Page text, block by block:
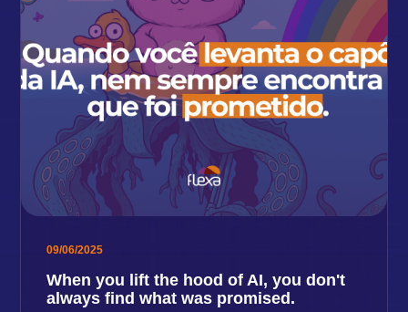
09/06/2025
When you lift the hood of AI, you don't
always find what was promised.